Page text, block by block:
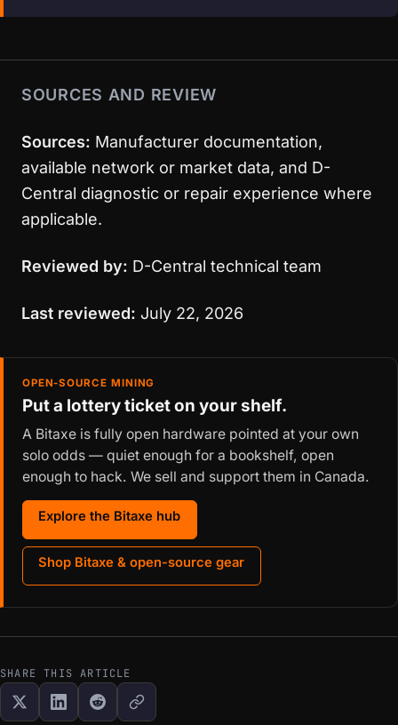
SOURCES AND REVIEW
Sources: Manufacturer documentation,
available network or market data, and D-
Central diagnostic or repair experience where
applicable.
Reviewed by: D-Central technical team
Last reviewed: July 22, 2026
OPEN-SOURCE MINING
Put a lottery ticket on your shelf.
A Bitaxe is fully open hardware pointed at your own
solo odds — quiet enough for a bookshelf, open
enough to hack. We sell and support them in Canada.
Explore the Bitaxe hub
Shop Bitaxe & open-source gear
SHARE THIS ARTICLE